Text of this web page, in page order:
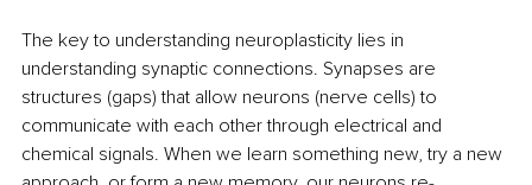
The key to understanding neuroplasticity lies in
understanding synaptic connections. Synapses are
structures (gaps) that allow neurons (nerve cells) to
communicate with each other through electrical and
chemical signals. When we learn something new, try a new